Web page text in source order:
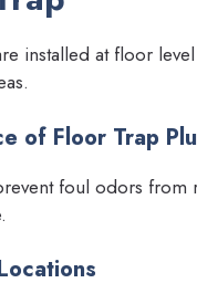
installed at floor
of Floor Trap
foul odors from